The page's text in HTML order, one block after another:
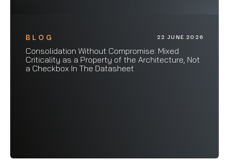
BLOG 22 JUNE 2026
Consolidation Without Compromise: Mixed
Criticality as a Property of the Architecture, Not
a Checkbox In The Datasheet